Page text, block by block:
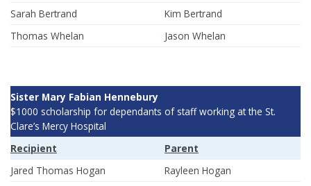
Sarah Bertrand
Kim Bertrand
Thomas Whelan
Jason Whelan
Sister Mary Fabian Hennebury
$1000 scholarship for dependants of staff working at the St.
Clare’s Mercy Hospital
Recipient
Parent
Jared Thomas Hogan
Rayleen Hogan